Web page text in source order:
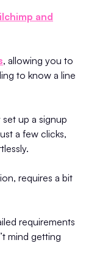
and
, allowing you to
to know a line
up a signup
a few clicks,
requires a bit
requirements
mind getting